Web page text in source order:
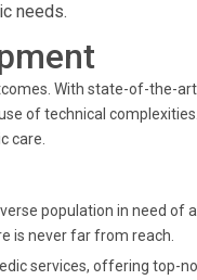
needs.
With state-of-the-
of technical
care.
population in need of
is never far from reach.
services, offering top-